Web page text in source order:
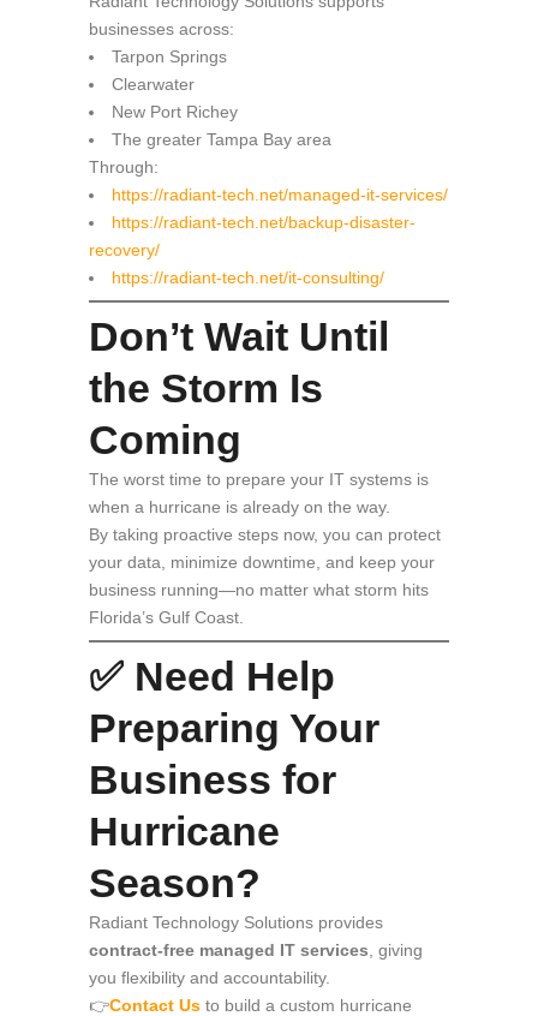
businesses across:
Tarpon Springs
Clearwater
New Port Richey
The greater Tampa Bay area
Through:
https://radiant-tech.net/managed-it-services/
https://radiant-tech.net/backup-disaster-
recovery/
https://radiant-tech.net/it-consulting/
Don’t Wait Until
the Storm Is
Coming
The worst time to prepare your IT systems is
when a hurricane is already on the way.
By taking proactive steps now, you can protect
your data, minimize downtime, and keep your
business running—no matter what storm hits
Florida’s Gulf Coast.
✅ Need Help
Preparing Your
Business for
Hurricane
Season?
Radiant Technology Solutions provides
contract-free managed IT services , giving
you flexibility and accountability.
👉Contact Us to build a custom hurricane